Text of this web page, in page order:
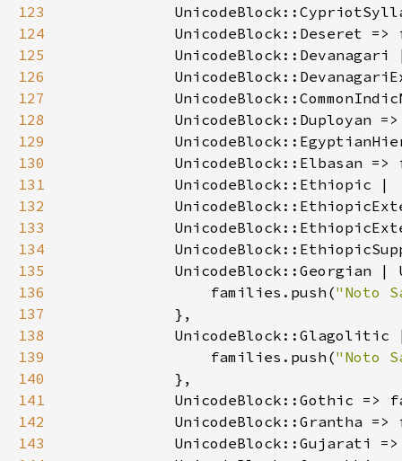
123
124
UnicodeBlock::Deseret =>
125
126
127
128
UnicodeBlock::Duployan
129
130
UnicodeBlock::Elbasan =>
131
132
133
134
135
136
                families.push(
"Noto
137
138
139
                families.push(
"Noto
140
141
UnicodeBlock::Gothic =>
142
UnicodeBlock::Grantha =>
143
UnicodeBlock::Gujarati